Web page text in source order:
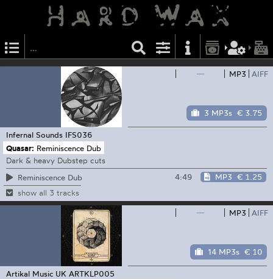
— MP3 AIFF
3 MP3s € 3.75
Infernal Sounds IFS036
Quasar: Reminiscence Dub
Dark & heavy Dubstep cuts
Reminiscence Dub
4:49 MP3 € 1.25
show all 3 tracks
— MP3 AIFF
14 MP3s € 10
Artikal Music UK ARTKLP005